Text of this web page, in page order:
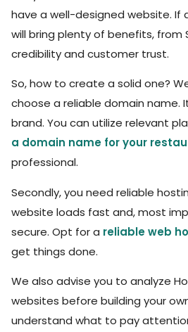
have a well-designed website. If
will bring plenty of benefits, from
credibility and customer trust.
So, how to create a solid one?
choose a reliable domain name.
brand. You can utilize relevant
a domain name for your
professional.
Secondly, you need reliable
website loads fast and, most
secure. Opt for a reliable web
get things done.
We also advise you to analyze
websites before building your
understand what to pay